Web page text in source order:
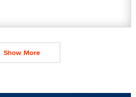
Show More